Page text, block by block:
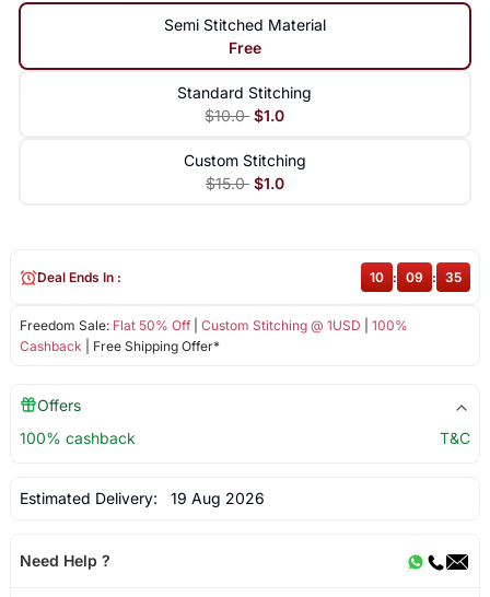
Semi Stitched Material
Free
Standard Stitching
$10.0 $1.0
Custom Stitching
$15.0 $1.0
Freedom Sale: Flat 50% Off| Custom Stitching @ 1USD
100%
Cashback | Free Shipping Offer*
Deal Ends In : 10 : 09 : 35
Offers
100% cashback
T&C
Estimated Delivery: 19 Aug 2026
Need Help ?